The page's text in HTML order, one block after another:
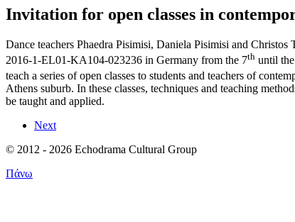
Invitation for open classes in
Dance teachers Phaedra Pisimisi, Daniela Pisimisi and
2016-1-EL01-ΚΑ104-023236 in Germany from the 7th until
teach a series of open classes to students and teachers of
Athens suburb. In these classes, techniques and teaching
be taught and applied.
Next
© 2012 - 2026 Echodrama Cultural Group
Πάνω